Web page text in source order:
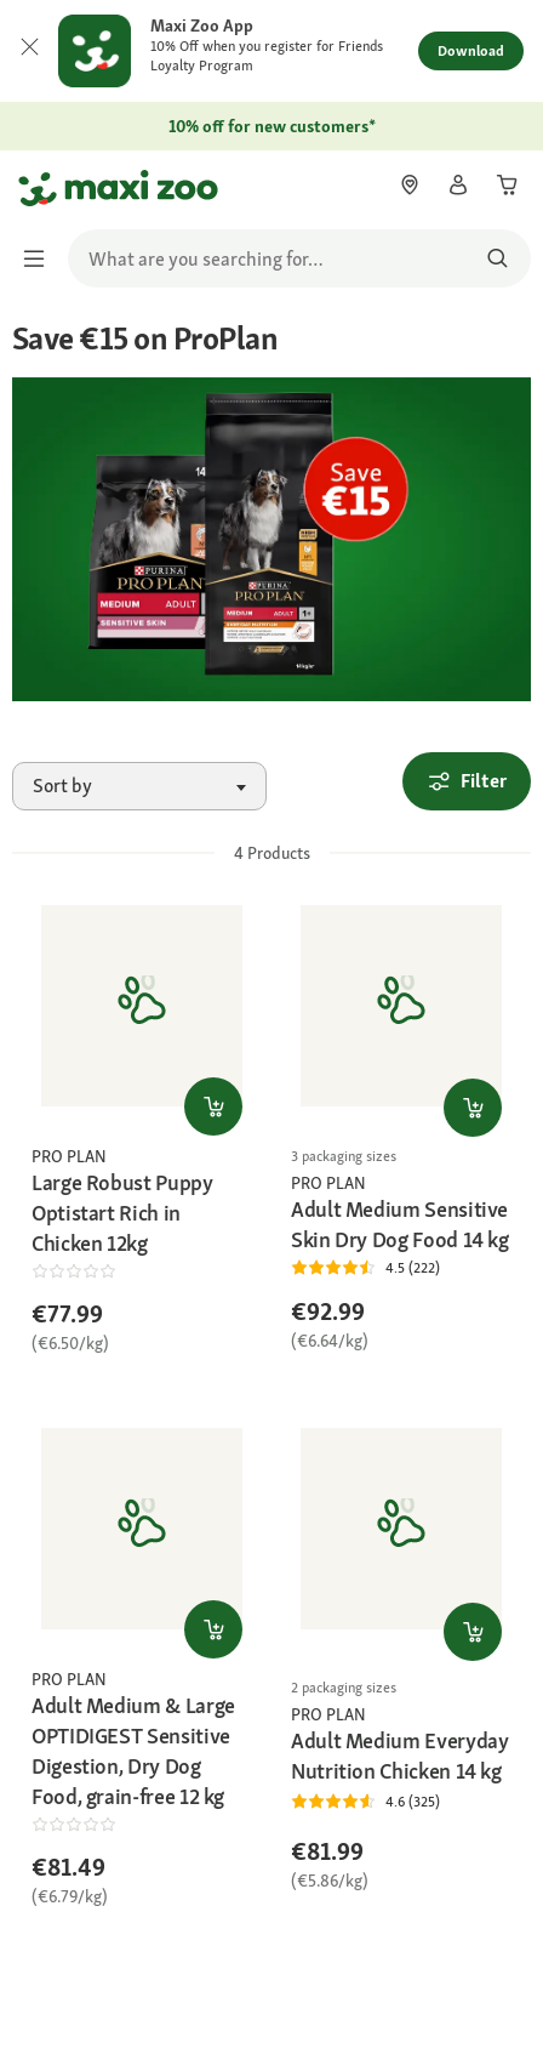
Maxi Zoo App
10% Off when you register for Friends
Loyalty Program
Download
10% off for new customers*
Save €15 on ProPlan
Sort by Filter
4Products
PRO PLAN
Large Robust Puppy
Optistart Rich in
Chicken 12kg
€77.99
(€6.50/kg)
3 packaging sizes
PRO PLAN
Adult Medium Sensitive
Skin Dry Dog Food 14 kg
4.5 (222)
€92.99
(€6.64/kg)
PRO PLAN
Adult Medium & Large
OPTIDIGEST Sensitive
Digestion, Dry Dog
Food, grain-free 12 kg
€81.49
(€6.79/kg)
2 packaging sizes
PRO PLAN
Adult Medium Everyday
Nutrition Chicken 14 kg
4.6 (325)
€81.99
(€5.86/kg)